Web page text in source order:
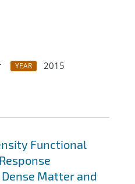
YEAR
2015
Functional
Matter and